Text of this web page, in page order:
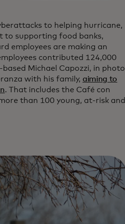
to helping hurricane,
to supporting food banks,
employees are making an
contributed 124,000
Michael Capozzi, in photo
with his family, aiming to
. That includes the Café con
than 100 young, at-risk and